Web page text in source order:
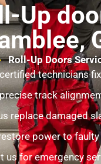
Up
Roll-Up Doors
technicians
track
replace damaged
power to
us for emergency